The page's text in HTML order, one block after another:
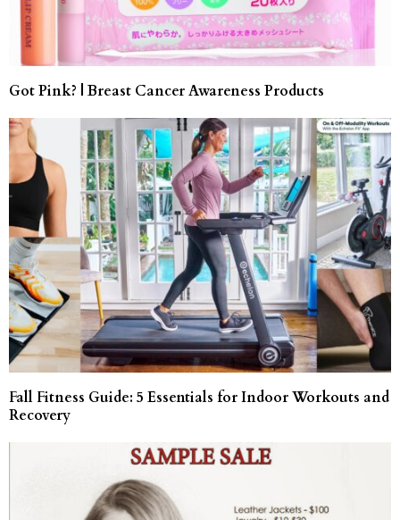
Got Pink? | Breast Cancer Awareness Products
Fall Fitness Guide: 5 Essentials for Indoor Workouts and
Recovery